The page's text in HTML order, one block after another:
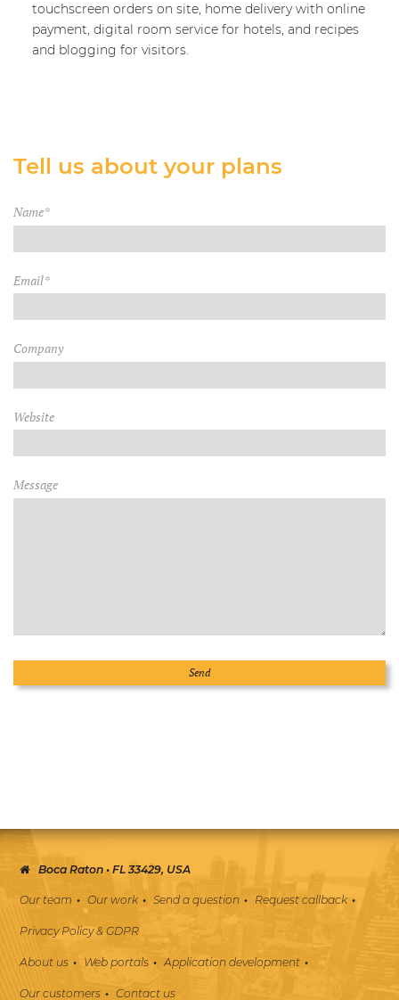
touchscreen orders on site, home delivery with online
payment, digital room service for hotels, and recipes
and blogging for visitors.
Tell us about your plans
Name*
Email*
Company
Website
Message
Boca Raton • FL 33429, USA
Our team Our work Send a question Request callback
Privacy Policy & GDPR
About us Web portals Application development
Our customers Contact us